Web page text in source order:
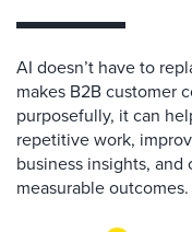
AI doesn’t have to
makes B2B customer
purposefully, it can
repetitive work,
business insights,
measurable outcomes.